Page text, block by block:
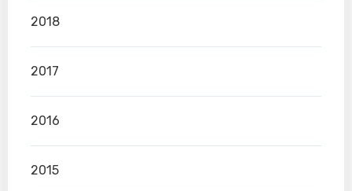
2018
2017
2016
2015